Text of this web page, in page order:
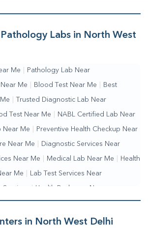
Labs in North West
Me Pathology Lab Near
Me Blood Test Near Me Best
Trusted Diagnostic Lab Near
Test Near Me NABL Certified Lab Near
Near Me Preventive Health Checkup Near
Near Me Diagnostic Services Near
Near Me Medical Lab Near Me Health
Me Lab Test Services Near
| Health Packages Near
Checkup Services | Wellness Test
Centre Near Me | Home Sample
in North West Delhi